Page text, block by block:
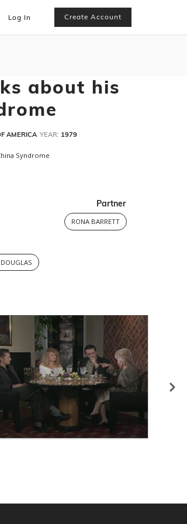
Log In Create Account
about his
AMERICA YEAR: 1979
Syndrome
Partner
RONA BARRETT